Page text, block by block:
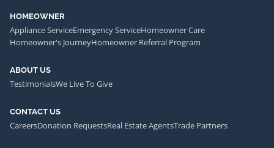
HOMEOWNER
Appliance ServiceEmergency ServiceHomeowner Care
Homeowner's JourneyHomeowner Referral Program
ABOUT US
TestimonialsWe Live To Give
CONTACT US
CareersDonation RequestsReal Estate AgentsTrade Partners